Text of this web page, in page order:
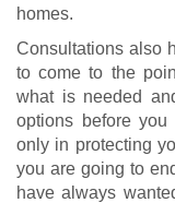
homes.
Consultations also
to come to the
what is needed
options before
only in protecting
you are going to
have always